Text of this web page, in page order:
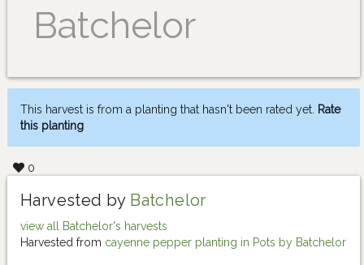
Batchelor
This harvest is from a planting that hasn't been rated yet. Rate
this planting
0
Harvested by Batchelor
view all Batchelor's harvests
Harvested from cayenne pepper planting in Pots by Batchelor